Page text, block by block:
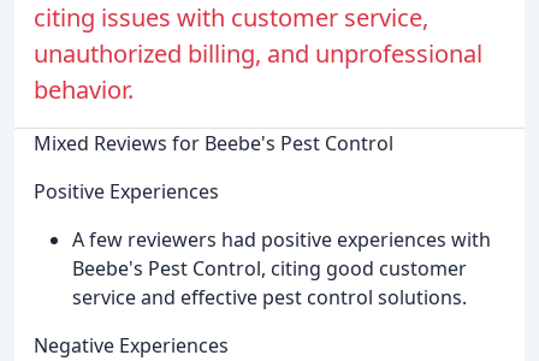
citing issues with customer service,
unauthorized billing, and unprofessional
behavior.
Mixed Reviews for Beebe's Pest Control
Positive Experiences
A few reviewers had positive experiences with
Beebe's Pest Control, citing good customer
service and effective pest control solutions.
Negative Experiences